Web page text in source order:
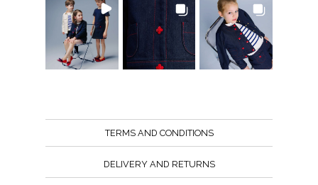
TERMS AND CONDITIONS
DELIVERY AND RETURNS